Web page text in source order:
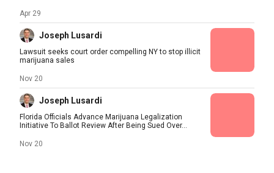
Apr 29
Joseph Lusardi
Lawsuit seeks court order compelling NY to stop illicit
marijuana sales
Nov 20
Joseph Lusardi
Florida Officials Advance Marijuana Legalization
Initiative To Ballot Review After Being Sued Over...
Nov 20